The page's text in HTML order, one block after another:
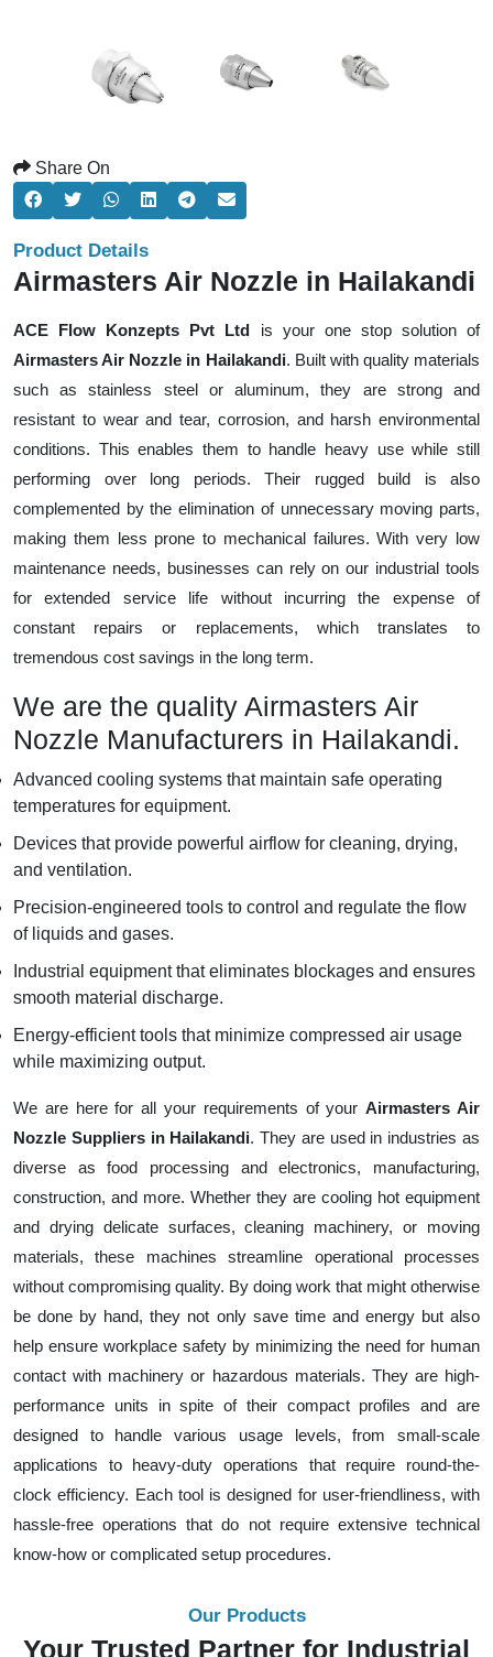
Share On
Product Details
Airmasters Air Nozzle in Hailakandi
ACE Flow Konzepts Pvt Ltd is your one stop solution of
Airmasters Air Nozzle in Hailakandi. Built with quality materials
such as stainless steel or aluminum, they are strong and
resistant to wear and tear, corrosion, and harsh environmental
conditions. This enables them to handle heavy use while still
performing over long periods. Their rugged build is also
complemented by the elimination of unnecessary moving parts,
making them less prone to mechanical failures. With very low
maintenance needs, businesses can rely on our industrial tools
for extended service life without incurring the expense of
constant repairs or replacements, which translates to
tremendous cost savings in the long term.
We are the quality Airmasters Air
Nozzle Manufacturers in Hailakandi.
Advanced cooling systems that maintain safe operating
temperatures for equipment.
Devices that provide powerful airflow for cleaning, drying,
and ventilation.
Precision-engineered tools to control and regulate the flow
of liquids and gases.
Industrial equipment that eliminates blockages and ensures
smooth material discharge.
Energy-efficient tools that minimize compressed air usage
while maximizing output.
We are here for all your requirements of yourAirmasters Air
Nozzle Suppliers in Hailakandi. They are used in industries as
diverse as food processing and electronics, manufacturing,
construction, and more. Whether they are cooling hot equipment
and drying delicate surfaces, cleaning machinery, or moving
materials, these machines streamline operational processes
without compromising quality. By doing work that might otherwise
be done by hand, they not only save time and energy but also
help ensure workplace safety by minimizing the need for human
contact with machinery or hazardous materials. They are high-
performance units in spite of their compact profiles and are
designed to handle various usage levels, from small-scale
applications to heavy-duty operations that require round-the-
clock efficiency. Each tool is designed for user-friendliness, with
hassle-free operations that do not require extensive technical
know-how or complicated setup procedures.
Our Products
Your Trusted Partner for Industrial